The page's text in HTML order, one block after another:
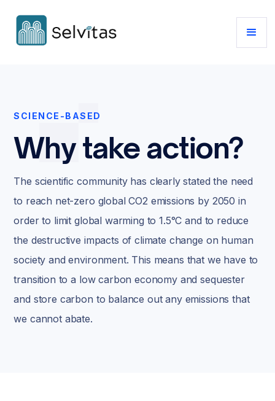
SCIENCE-BASED
Why take action?
The scientific community has clearly stated the need
to reach net-zero global CO2 emissions by 2050 in
order to limit global warming to 1.5°C and to reduce
the destructive impacts of climate change on human
society and environment. This means that we have to
transition to a low carbon economy and sequester
and store carbon to balance out any emissions that
we cannot abate.